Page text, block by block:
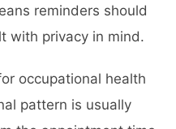
reminders should
with privacy in mind.
occupational health
pattern is usually